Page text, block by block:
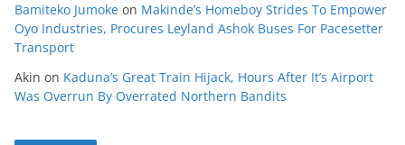
Bamiteko Jumoke on Makinde’s Homeboy Strides To Empower
Oyo Industries, Procures Leyland Ashok Buses For Pacesetter
Transport
Akin on Kaduna’s Great Train Hijack, Hours After It’s Airport
Was Overrun By Overrated Northern Bandits